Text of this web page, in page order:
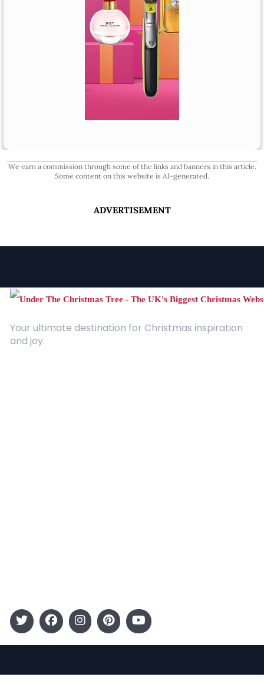
We earn a commission through some of the links and banners in this article.
Some content on this website is AI-generated.
ADVERTISEMENT
Your ultimate destination for Christmas inspiration
and joy.